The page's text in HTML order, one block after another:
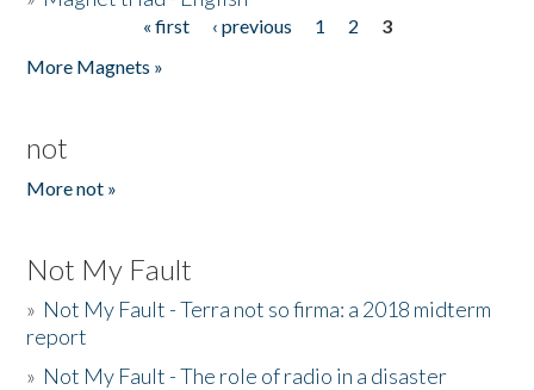
« first ‹ previous 1 2
3
More Magnets »
not
More not »
Not My Fault
» Not My Fault - Terra not so firma: a 2018 midterm
report
» Not My Fault - The role of radio in a disaster